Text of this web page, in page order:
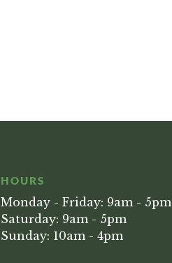
HOURS
Monday - Friday: 9am - 5pm
Saturday: 9am - 5pm
Sunday: 10am - 4pm